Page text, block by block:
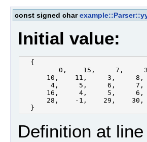
const signed char
Initial value:
  {
0,    15,     7,
10,    11,     3,
4,     5,     6,
16,     4,     5,
28,    -1,    29,    30,
Definition at line